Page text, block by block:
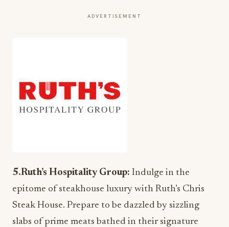
ADVERTISEMENT
5.Ruth’s Hospitality Group: Indulge in the
epitome of steakhouse luxury with Ruth’s Chris
Steak House. Prepare to be dazzled by sizzling
slabs of prime meats bathed in their signature